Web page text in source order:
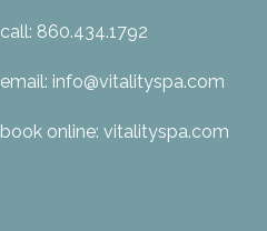
call: 860.434.1792
email: info@vitalityspa.com
book online: vitalityspa.com